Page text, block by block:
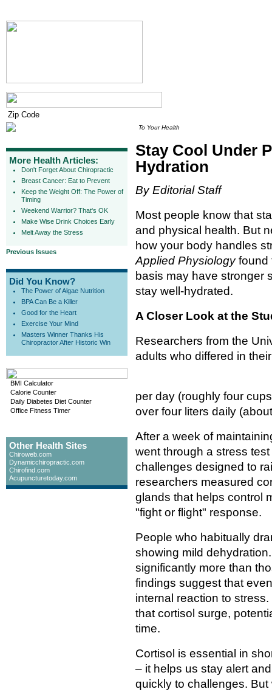
More Health Articles:
Don't Forget About Chiropractic
Breast Cancer: Eat to Prevent
Keep the Weight Off: The Power of
Timing
Weekend Warrior? That's OK
Make Wise Drink Choices Early
Melt Away the Stress
Previous Issues
Did You Know?
The Power of Algae Nutrition
BPA Can Be a Killer
Good for the Heart
Exercise Your Mind
Masters Winner Thanks His
Chiropractor After Historic Win
BMI Calculator
Calorie Counter
Daily Diabetes Diet Counter
Office Fitness Timer
Other Health Sites
Chiroweb.com
Dynamicchiropractic.com
Chirofind.com
Acupuncturetoday.com
To Your Health
Stay Cool Under
Hydration
By Editorial Staff
Most people know that
and physical health. But
how your body handles
Applied Physiologyfound
basis may have stronger
stay well-hydrated.
A Closer Look at the
Researchers from the
adults who differed in
per day (roughly four
over four liters daily
After a week of
went through a stress
challenges designed to
researchers measured
glands that helps control
"fight or flight" response.
People who habitually
showing mild
significantly more than
findings suggest that
internal reaction to
that cortisol surge,
time.
Cortisol is essential in
– it helps us stay alert
quickly to challenges. But